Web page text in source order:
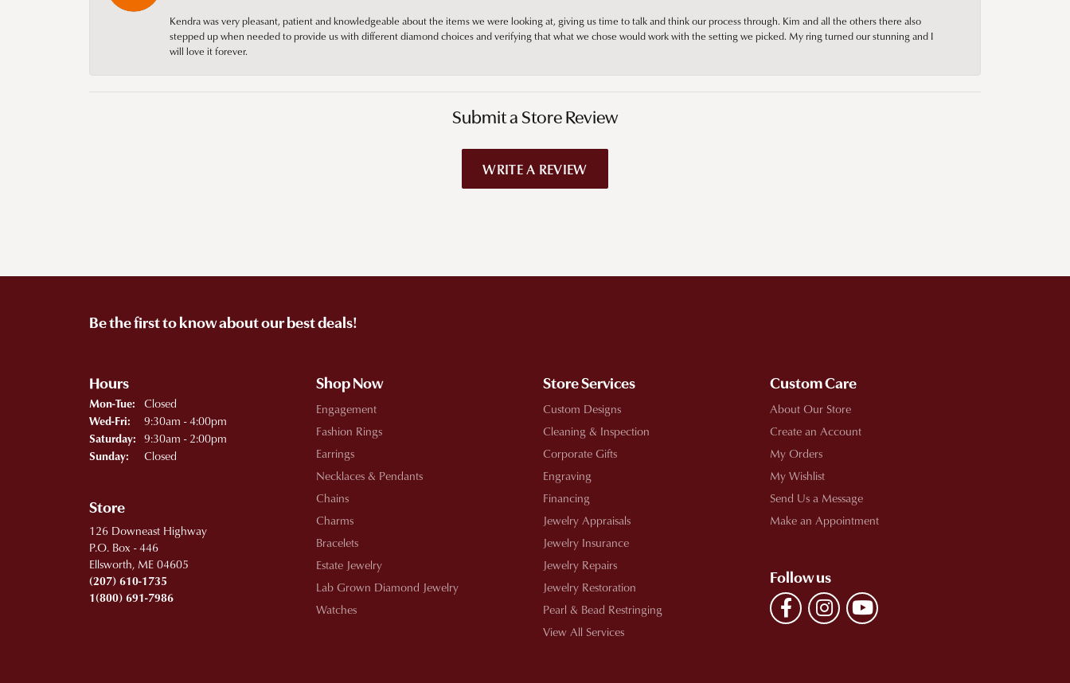
Kendra was very pleasant, patient and knowledgeable about the items we were looking at, giving us time to talk and think our process through. Kim and all the others there also
stepped up when needed to provide us with different diamond choices and verifying that what we chose would work with the setting we picked. My ring turned our stunning and I
will love it forever.
Submit a Store Review
WRITE A REVIEW
Be the first to know about our best deals!
Hours
Mon-Tue: Monday - Tuesday:
Closed
Wed-Fri: Wednesday - Friday:
9:30am - 4:00pm
Saturday: 9:30am - 2:00pm
Sunday: Closed
Store
126 Downeast Highway
P.O. Box - 446
Ellsworth, ME 04605
(207) 610-1735
1(800) 691-7986
Shop Now
Engagement
Fashion Rings
Earrings
Necklaces & Pendants
Chains
Charms
Bracelets
Estate Jewelry
Lab Grown Diamond Jewelry
Watches
Store Services
Custom Designs
Cleaning & Inspection
Corporate Gifts
Engraving
Financing
Jewelry Appraisals
Jewelry Insurance
Jewelry Repairs
Jewelry Restoration
Pearl & Bead Restringing
View All Services
Custom Care
About Our Store
Create an Account
My Orders
My Wishlist
Send Us a Message
Make an Appointment
Follow us